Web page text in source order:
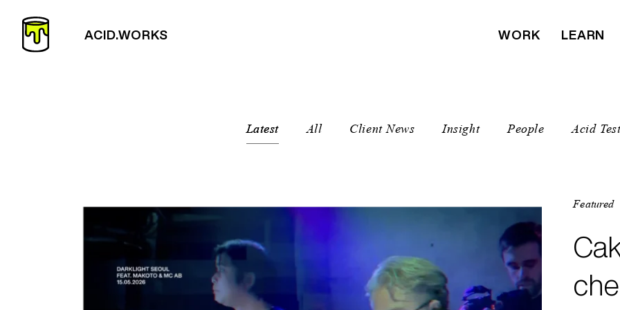
WORK LEARN
Latest All Client News Insight People Acid
Featured
Featured
Featured
&
Featured
Featured
Featured